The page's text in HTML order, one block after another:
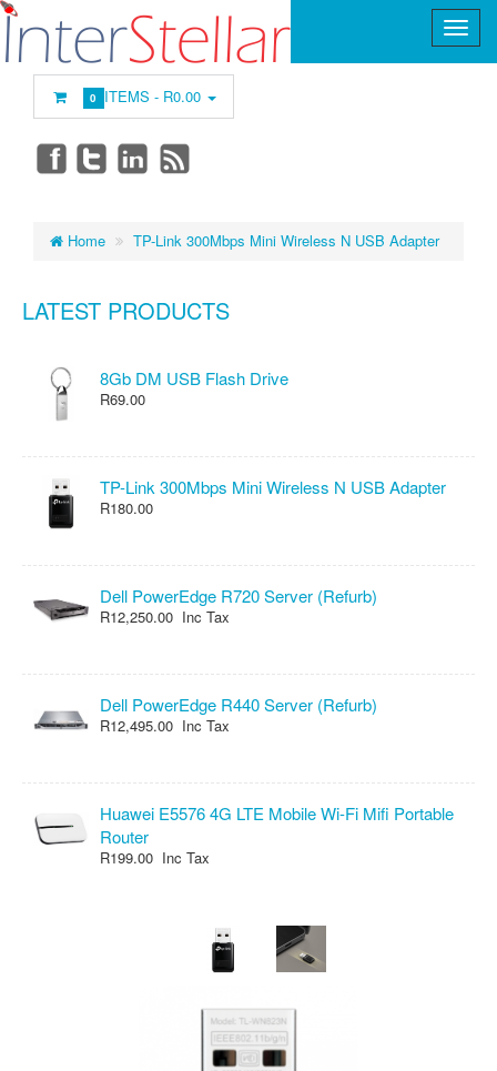
0 ITEMS - R0.00
Home TP-Link 300Mbps Mini Wireless N USB Adapter
LATEST PRODUCTS
8Gb DM USB Flash Drive
R69.00
TP-Link 300Mbps Mini Wireless N USB Adapter
R180.00
Dell PowerEdge R720 Server (Refurb)
R12,250.00 Inc Tax
Dell PowerEdge R440 Server (Refurb)
R12,495.00 Inc Tax
Huawei E5576 4G LTE Mobile Wi-Fi Mifi Portable
Router
R199.00 Inc Tax